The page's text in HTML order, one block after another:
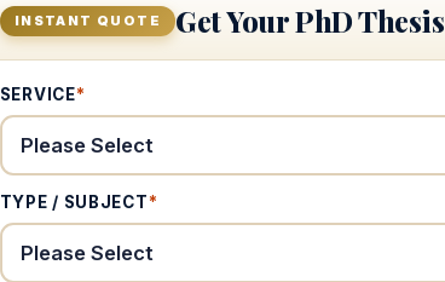
INSTANT QUOTE Get Your PhD
SERVICE*
TYPE / SUBJECT*